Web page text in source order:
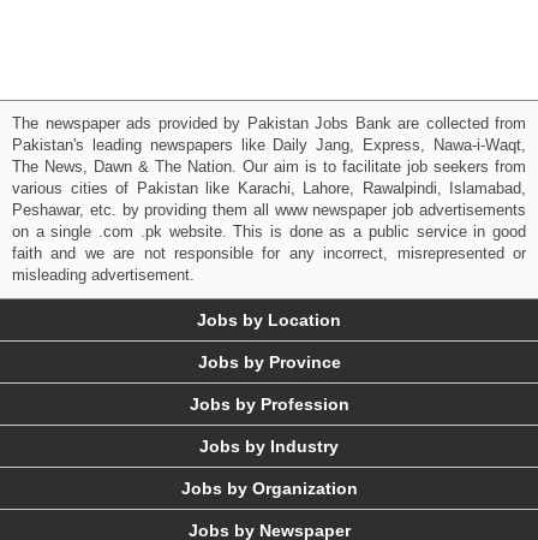
The newspaper ads provided by Pakistan Jobs Bank are collected from
Pakistan's leading newspapers like Daily Jang, Express, Nawa-i-Waqt,
The News, Dawn & The Nation. Our aim is to facilitate job seekers from
various cities of Pakistan like Karachi, Lahore, Rawalpindi, Islamabad,
Peshawar, etc. by providing them all www newspaper job advertisements
on a single .com .pk website. This is done as a public service in good
faith and we are not responsible for any incorrect, misrepresented or
misleading advertisement.
Jobs by Location
Jobs by Province
Jobs by Profession
Jobs by Industry
Jobs by Organization
Jobs by Newspaper